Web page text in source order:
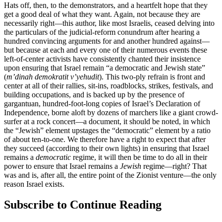
Hats off, then, to the demonstrators, and a heartfelt hope that they
get a good deal of what they want. Again, not because they are
necessarily right—this author, like most Israelis, ceased delving into
the particulars of the judicial-reform conundrum after hearing a
hundred convincing arguments for and another hundred against—
but because at each and every one of their numerous events these
left-of-center activists have consistently chanted their insistence
upon ensuring that Israel remain “a democratic and Jewish state”
(m’dinah demokratit v’yehudit). This two-ply refrain is front and
center at all of their rallies, sit-ins, roadblocks, strikes, festivals, and
building occupations, and is backed up by the presence of
gargantuan, hundred-foot-long copies of Israel’s Declaration of
Independence, borne aloft by dozens of marchers like a giant crowd-
surfer at a rock concert—a document, it should be noted, in which
the “Jewish” element upstages the “democratic” element by a ratio
of about ten-to-one. We therefore have a right to expect that after
they succeed (according to their own lights) in ensuring that Israel
remains a democratic regime, it will then be time to do all in their
power to ensure that Israel remains a Jewish regime—right? That
was and is, after all, the entire point of the Zionist venture—the only
reason Israel exists.
Subscribe to Continue Reading